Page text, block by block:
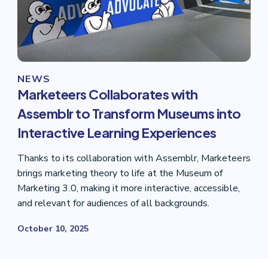
NEWS
Marketeers Collaborates with
Assemblr to Transform Museums into
Interactive Learning Experiences
Thanks to its collaboration with Assemblr, Marketeers
brings marketing theory to life at the Museum of
Marketing 3.0, making it more interactive, accessible,
and relevant for audiences of all backgrounds.
October 10, 2025